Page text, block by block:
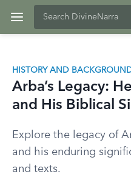
HISTORY AND
Arba’s Legacy:
and His Biblical
Explore the legacy of
and his enduring
and texts.